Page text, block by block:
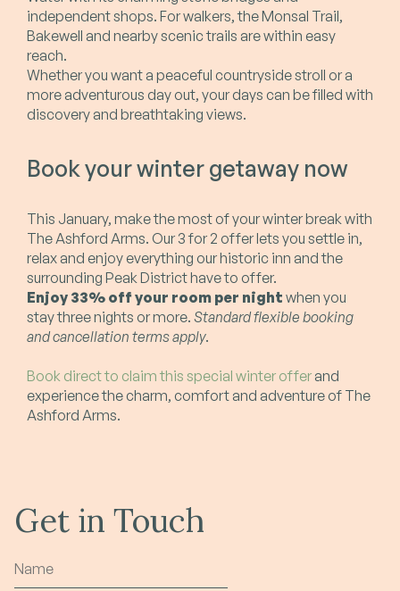
independent shops. For walkers, the Monsal Trail,
Bakewell and nearby scenic trails are within easy
reach.
Whether you want a peaceful countryside stroll or a
more adventurous day out, your days can be filled with
discovery and breathtaking views.
Book your winter getaway now
This January, make the most of your winter break with
The Ashford Arms. Our 3 for 2 offer lets you settle in,
relax and enjoy everything our historic inn and the
surrounding Peak District have to offer.
Enjoy 33% off your room per night when you
stay three nights or more. Standard flexible booking
and cancellation terms apply.
Book direct to claim this special winter offer and
experience the charm, comfort and adventure of The
Ashford Arms.
Get in Touch